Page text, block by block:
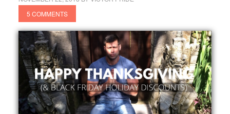
5 COMMENTS